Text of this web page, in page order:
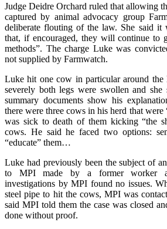
Judge Deidre Orchard ruled that allowing
captured by animal advocacy group
deliberate flouting of the law. She said it
that, if encouraged, they will continue to
methods”. The charge Luke was
not supplied by Farmwatch.
Luke hit one cow in particular around the
severely both legs were swollen and
summary documents show his
there were three cows in his herd that were
was sick to death of them kicking “the
cows. He said he faced two options:
“educate” them…
Luke had previously been the subject of
to MPI made by a former worker
investigations by MPI found no issues.
steel pipe to hit the cows, MPI was
said MPI told them the case was closed
done without proof.